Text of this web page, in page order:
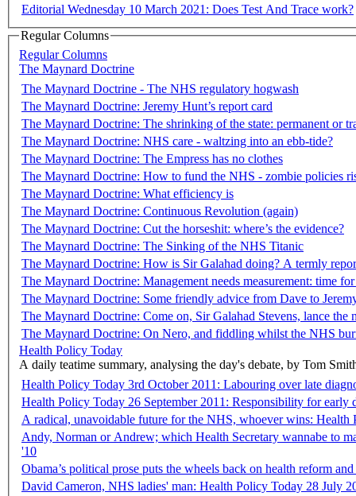
Editorial Wednesday 10 March 2021: Does Test And Trace work?
Regular Columns
Regular Columns
The Maynard Doctrine
The Maynard Doctrine - The NHS regulatory hogwash
The Maynard Doctrine: Jeremy Hunt’s report card
The Maynard Doctrine: The shrinking of the state: permanent or
The Maynard Doctrine: NHS care - waltzing into an ebb-tide?
The Maynard Doctrine: The Empress has no clothes
The Maynard Doctrine: How to fund the NHS - zombie policies
The Maynard Doctrine: What efficiency is
The Maynard Doctrine: Continuous Revolution (again)
The Maynard Doctrine: Cut the horseshit: where’s the evidence?
The Maynard Doctrine: The Sinking of the NHS Titanic
The Maynard Doctrine: How is Sir Galahad doing? A termly
The Maynard Doctrine: Management needs measurement: time
The Maynard Doctrine: Some friendly advice from Dave to
The Maynard Doctrine: Come on, Sir Galahad Stevens, lance the
The Maynard Doctrine: On Nero, and fiddling whilst the NHS
Health Policy Today
A daily teatime summary, analysing the day's debate, by Tom
Health Policy Today 3rd October 2011: Labouring over late
Health Policy Today 26 September 2011: Responsibility for early
A radical, unavoidable future for the NHS, whoever wins: Health
Andy, Norman or Andrew; which Health Secretary wannabe to
'10
Obama’s political prose puts the wheels back on health reform
David Cameron, NHS ladies' man: Health Policy Today 28 July